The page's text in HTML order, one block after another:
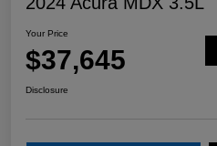
Your Price
$37,645
Disclosure